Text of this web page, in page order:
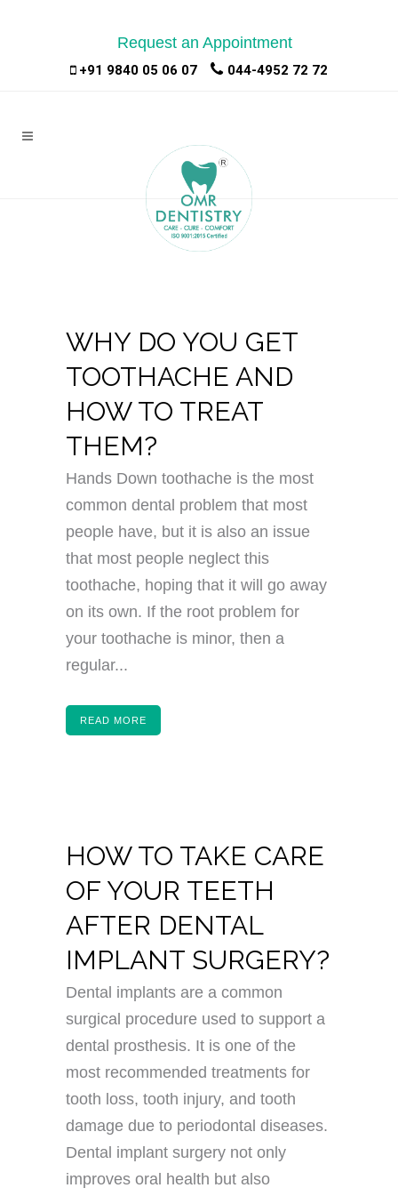
Request an Appointment|
+91 9840 05 06 07 044-4952 72 72
WHY DO YOU GET
TOOTHACHE AND
HOW TO TREAT
THEM?
Hands Down toothache is the most
common dental problem that most
people have, but it is also an issue
that most people neglect this
toothache, hoping that it will go away
on its own. If the root problem for
your toothache is minor, then a
regular...
READ MORE
HOW TO TAKE CARE
OF YOUR TEETH
AFTER DENTAL
IMPLANT SURGERY?
Dental implants are a common
surgical procedure used to support a
dental prosthesis. It is one of the
most recommended treatments for
tooth loss, tooth injury, and tooth
damage due to periodontal diseases.
Dental implant surgery not only
improves oral health but also